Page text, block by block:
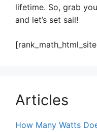
lifetime. So, grab
and let’s set sail!
Articles
How Many Watts